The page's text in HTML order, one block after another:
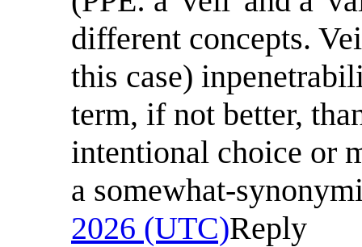
different concepts.
this case)
term, if not better,
intentional choice or
a somewhat-
2026 (UTC)Reply